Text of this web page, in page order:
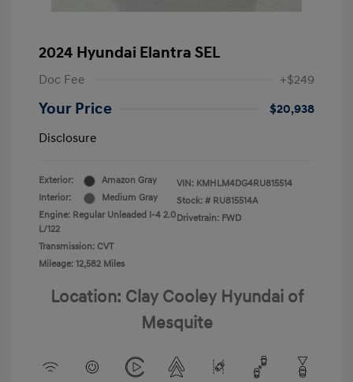
2024 Hyundai Elantra SEL
Doc Fee +$249
Your Price
$20,938
Disclosure
Exterior:
Amazon Gray
Interior:
Medium Gray
Engine: Regular Unleaded I-4 2.0
L/122
Transmission: CVT
Mileage: 12,582 Miles
VIN: KMHLM4DG4RU815514
Stock: # RU815514A
Drivetrain: FWD
Location: Clay Cooley Hyundai of
Mesquite